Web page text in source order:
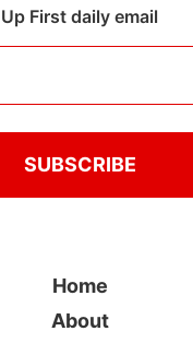
Up First daily email
Home
About